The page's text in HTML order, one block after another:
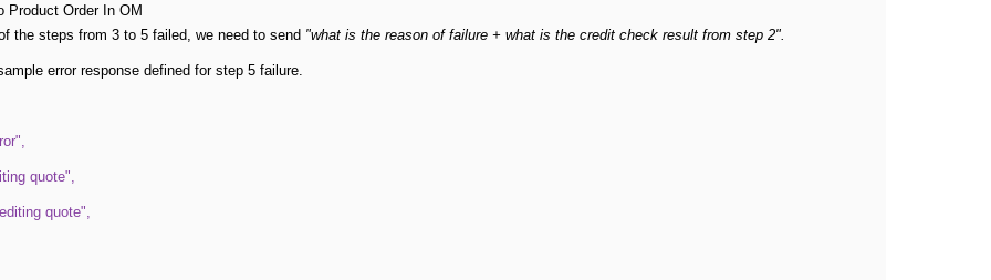
Product Order In OM
the steps from 3 to 5 failed, we need to send "what is the reason of failure + what is the credit check result from step 2".
error response defined for step 5 failure.
quote",
quote",